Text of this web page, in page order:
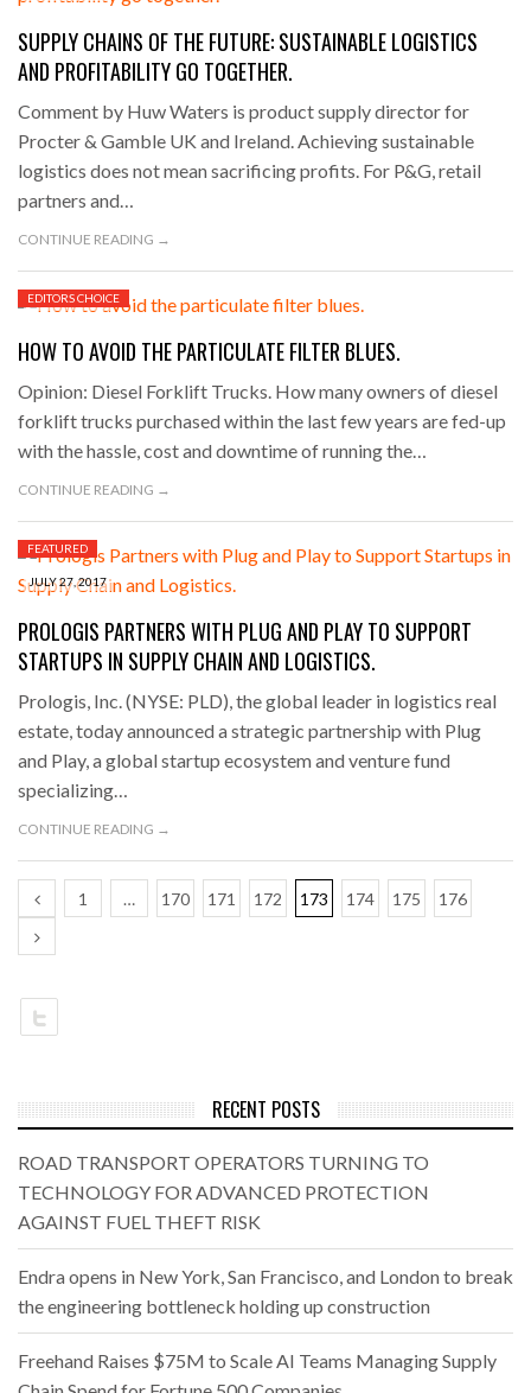
SUPPLY CHAINS OF THE FUTURE: SUSTAINABLE LOGISTICS
AND PROFITABILITY GO TOGETHER.
Comment by Huw Waters is product supply director for
Procter & Gamble UK and Ireland. Achieving sustainable
logistics does not mean sacrificing profits. For P&G, retail
partners and…
CONTINUE READING →
JULY 28, 2017
EDITORS CHOICE
HOW TO AVOID THE PARTICULATE FILTER BLUES.
Opinion: Diesel Forklift Trucks. How many owners of diesel
forklift trucks purchased within the last few years are fed-up
with the hassle, cost and downtime of running the…
CONTINUE READING →
JULY 27, 2017
FEATURED
PROLOGIS PARTNERS WITH PLUG AND PLAY TO SUPPORT
STARTUPS IN SUPPLY CHAIN AND LOGISTICS.
Prologis, Inc. (NYSE: PLD), the global leader in logistics real
estate, today announced a strategic partnership with Plug
and Play, a global startup ecosystem and venture fund
specializing…
CONTINUE READING →
1 … 170 171 172 173 174 175 176
RECENT POSTS
ROAD TRANSPORT OPERATORS TURNING TO
TECHNOLOGY FOR ADVANCED PROTECTION
AGAINST FUEL THEFT RISK
Endra opens in New York, San Francisco, and London to break
the engineering bottleneck holding up construction
Freehand Raises $75M to Scale AI Teams Managing Supply